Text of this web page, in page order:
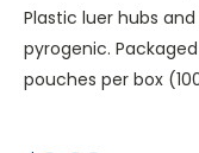
Plastic luer hubs
pyrogenic.
pouches per box